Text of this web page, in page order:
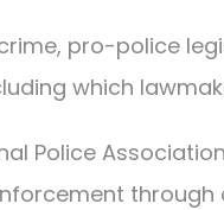
pro-police
which
Police